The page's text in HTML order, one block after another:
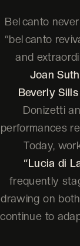
Bel canto
“bel canto
and
Joan
Beverly Sills
Donizetti
performances
Today,
“Lucia di
frequently
drawing on
continue to